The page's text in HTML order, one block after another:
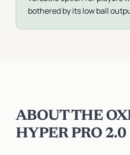
bothered by its low ball
ABOUT THE
HYPER PRO 2.0